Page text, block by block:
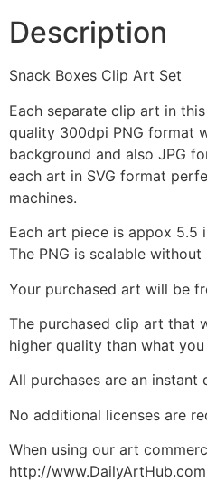
Description
Snack Boxes Clip Art Set
Each separate clip art in
quality 300dpi PNG format
background and also JPG
each art in SVG format
machines.
Each art piece is appox 5.5
The PNG is scalable
Your purchased art will be
The purchased clip art that
higher quality than what
All purchases are an instant
No additional licenses are
When using our art
http://